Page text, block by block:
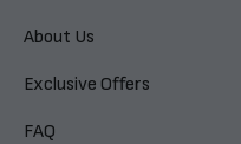
About Us
Exclusive Offers
FAQ